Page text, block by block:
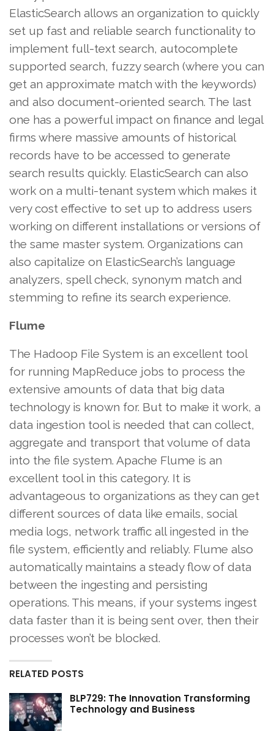
ElasticSearch allows an organization to quickly
set up fast and reliable search functionality to
implement full-text search, autocomplete
supported search, fuzzy search (where you can
get an approximate match with the keywords)
and also document-oriented search. The last
one has a powerful impact on finance and legal
firms where massive amounts of historical
records have to be accessed to generate
search results quickly. ElasticSearch can also
work on a multi-tenant system which makes it
very cost effective to set up to address users
working on different installations or versions of
the same master system. Organizations can
also capitalize on ElasticSearch’s language
analyzers, spell check, synonym match and
stemming to refine its search experience.
Flume
The Hadoop File System is an excellent tool
for running MapReduce jobs to process the
extensive amounts of data that big data
technology is known for. But to make it work, a
data ingestion tool is needed that can collect,
aggregate and transport that volume of data
into the file system. Apache Flume is an
excellent tool in this category. It is
advantageous to organizations as they can get
different sources of data like emails, social
media logs, network traffic all ingested in the
file system, efficiently and reliably. Flume also
automatically maintains a steady flow of data
between the ingesting and persisting
operations. This means, if your systems ingest
data faster than it is being sent over, then their
processes won’t be blocked.
RELATED POSTS
BLP729: The Innovation Transforming
Technology and Business